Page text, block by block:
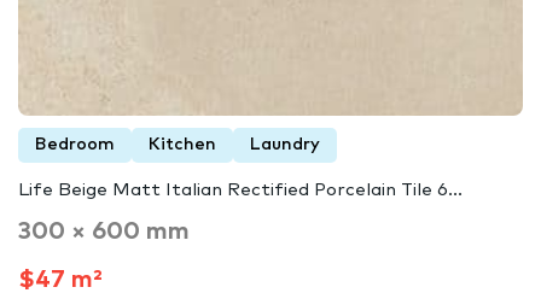
Bedroom Kitchen Laundry
Life Beige Matt Italian Rectified Porcelain Tile 6...
300 × 600 mm
$47 m²